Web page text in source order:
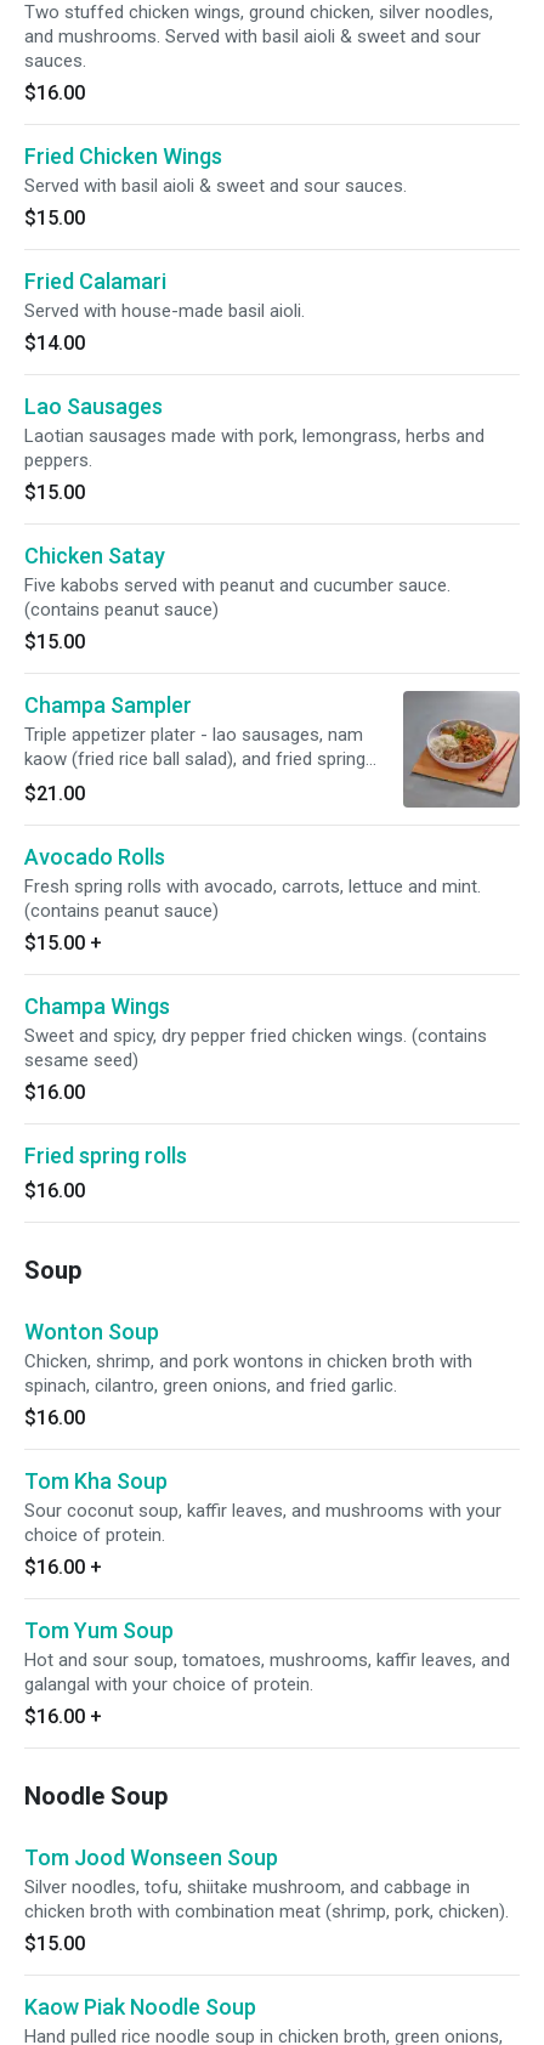
Two stuffed chicken wings, ground chicken, silver noodles,
and mushrooms. Served with basil aioli & sweet and sour
sauces.
$16.00
Fried Chicken Wings
Served with basil aioli & sweet and sour sauces.
$15.00
Fried Calamari
Served with house-made basil aioli.
$14.00
Lao Sausages
Laotian sausages made with pork, lemongrass, herbs and
peppers.
$15.00
Chicken Satay
Five kabobs served with peanut and cucumber sauce.
(contains peanut sauce)
$15.00
Champa Sampler
Triple appetizer plater - lao sausages, nam
kaow (fried rice ball salad), and fried spring
rolls. Served with lettuce wraps, cilantro, and
mint. (contain peanut, egg, pork)
$21.00
Avocado Rolls
Fresh spring rolls with avocado, carrots, lettuce and mint.
(contains peanut sauce)
$15.00 +
Champa Wings
Sweet and spicy, dry pepper fried chicken wings. (contains
sesame seed)
$16.00
Fried spring rolls
$16.00
Soup
Wonton Soup
Chicken, shrimp, and pork wontons in chicken broth with
spinach, cilantro, green onions, and fried garlic.
$16.00
Tom Kha Soup
Sour coconut soup, kaffir leaves, and mushrooms with your
choice of protein.
$16.00 +
Tom Yum Soup
Hot and sour soup, tomatoes, mushrooms, kaffir leaves, and
galangal with your choice of protein.
$16.00 +
Noodle Soup
Tom Jood Wonseen Soup
Silver noodles, tofu, shiitake mushroom, and cabbage in
chicken broth with combination meat (shrimp, pork, chicken).
$15.00
Kaow Piak Noodle Soup
Hand pulled rice noodle soup in chicken broth, green onions,